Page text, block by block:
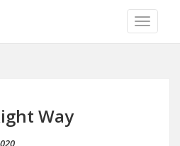
TOGGLE
Way